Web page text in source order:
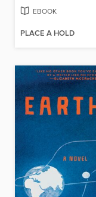
EBOOK
PLACE A HOLD